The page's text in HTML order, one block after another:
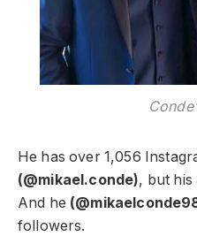
He has over 1,056
(@mikael.conde), but his
And he
followers.